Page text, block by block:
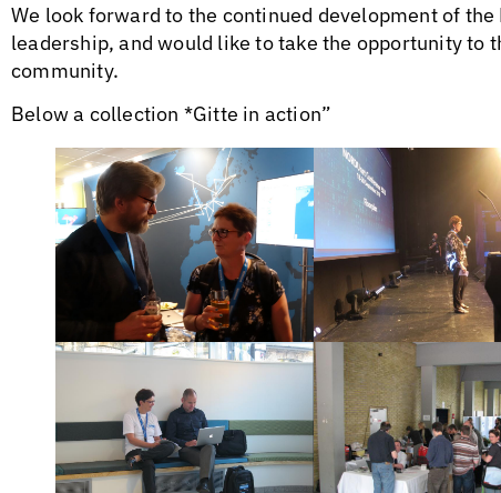
We look forward to the continued development of
leadership, and would like to take the opportunity to
community.
Below a collection *Gitte in action”